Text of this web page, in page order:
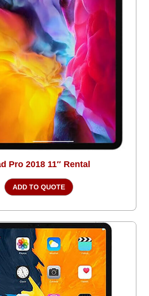
Pro 2018 11″ Rental
ADD TO QUOTE